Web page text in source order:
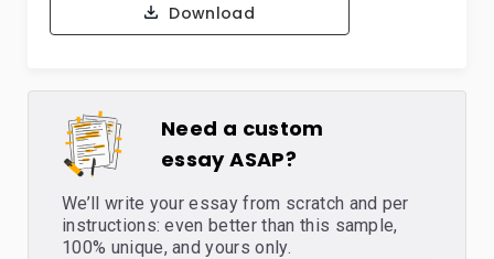
Download
Need a custom
essay ASAP?
We’ll write your essay from scratch and per
instructions: even better than this sample,
100% unique, and yours only.